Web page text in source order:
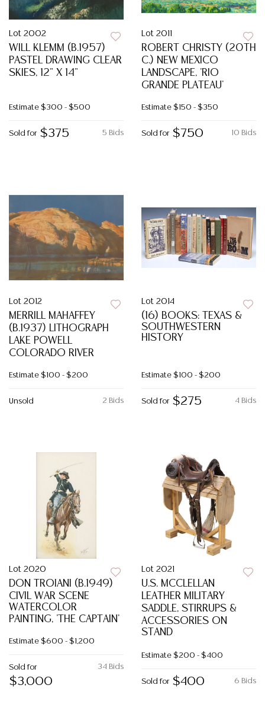
Lot 2002
WILL KLEMM (B.1957)
PASTEL DRAWING CLEAR
SKIES, 12" X 14"
Estimate $300 - $500
5 Bids
Sold for $375
Lot 2011
ROBERT CHRISTY (20TH
C.) NEW MEXICO
LANDSCAPE, 'RIO
GRANDE PLATEAU'
Estimate $150 - $350
10 Bids
Sold for $750
Lot 2012
MERRILL MAHAFFEY
(B.1937) LITHOGRAPH
LAKE POWELL
COLORADO RIVER
Estimate $100 - $200
2 Bids
Unsold
Lot 2014
(16) BOOKS: TEXAS &
SOUTHWESTERN
HISTORY
Estimate $100 - $200
4 Bids
Sold for $275
Lot 2020
DON TROIANI (B.1949)
CIVIL WAR SCENE
WATERCOLOR
PAINTING, 'THE CAPTAIN'
Estimate $600 - $1,200
34 Bids
Sold for
$3,000
Lot 2021
U.S. MCCLELLAN
LEATHER MILITARY
SADDLE, STIRRUPS &
ACCESSORIES ON
STAND
Estimate $200 - $400
6 Bids
Sold for $400